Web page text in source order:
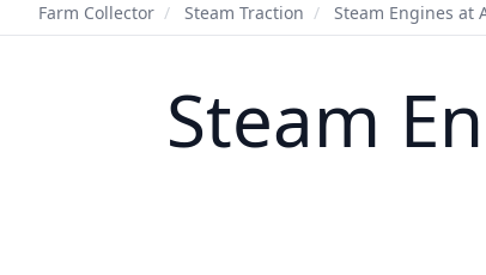
Farm Collector / Steam Traction / Steam Engines at
Steam